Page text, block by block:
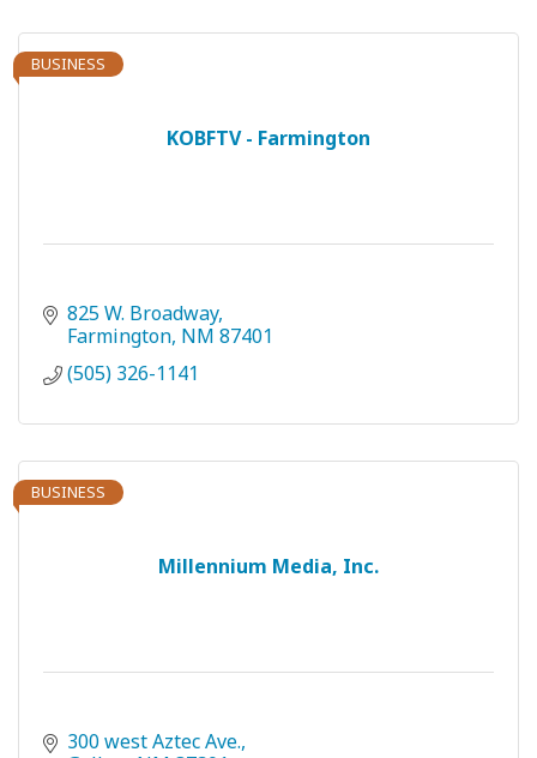
KOBFTV - Farmington
BUSINESS
825 W. Broadway
Farmington NM 87401
(505) 326-1141
Millennium Media, Inc.
BUSINESS
300 west Aztec Ave.